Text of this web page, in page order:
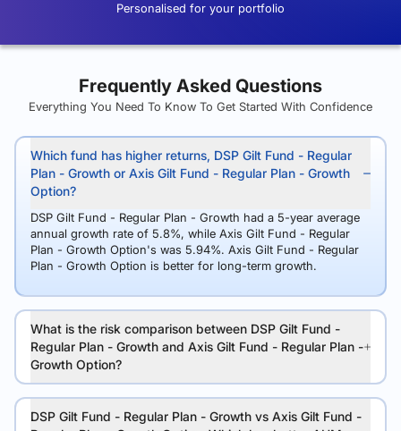
Personalised for your portfolio
Frequently Asked Questions
Everything You Need To Know To Get Started With Confidence
Which fund has higher returns, DSP Gilt Fund - Regular
Plan - Growth or Axis Gilt Fund - Regular Plan - Growth
Option?
DSP Gilt Fund - Regular Plan - Growth had a 5-year average
annual growth rate of 5.8%, while Axis Gilt Fund - Regular
Plan - Growth Option's was 5.94%. Axis Gilt Fund - Regular
Plan - Growth Option is better for long-term growth.
What is the risk comparison between DSP Gilt Fund -
Regular Plan - Growth and Axis Gilt Fund - Regular Plan -
Growth Option?
DSP Gilt Fund - Regular Plan - Growth vs Axis Gilt Fund -